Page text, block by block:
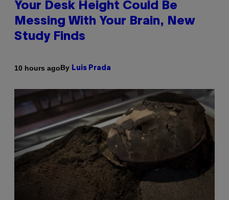
Your Desk Height Could Be
Messing With Your Brain, New
Study Finds
10 hours agoBy Luis Prada